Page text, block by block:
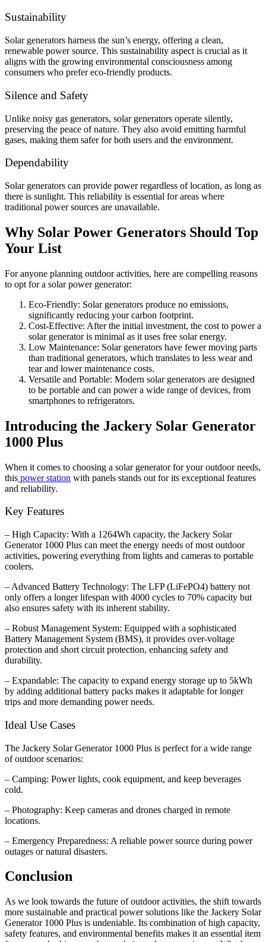
Sustainability
Solar generators harness the sun’s energy, offering a clean,
renewable power source. This sustainability aspect is crucial as it
aligns with the growing environmental consciousness among
consumers who prefer eco-friendly products.
Silence and Safety
Unlike noisy gas generators, solar generators operate silently,
preserving the peace of nature. They also avoid emitting harmful
gases, making them safer for both users and the environment.
Dependability
Solar generators can provide power regardless of location, as long as
there is sunlight. This reliability is essential for areas where
traditional power sources are unavailable.
Why Solar Power Generators Should Top
Your List
For anyone planning outdoor activities, here are compelling reasons
to opt for a solar power generator:
Eco-Friendly: Solar generators produce no emissions,
significantly reducing your carbon footprint.
Cost-Effective: After the initial investment, the cost to power a
solar generator is minimal as it uses free solar energy.
Low Maintenance: Solar generators have fewer moving parts
than traditional generators, which translates to less wear and
tear and lower maintenance costs.
Versatile and Portable: Modern solar generators are designed
to be portable and can power a wide range of devices, from
smartphones to refrigerators.
Introducing the Jackery Solar Generator
1000 Plus
When it comes to choosing a solar generator for your outdoor needs,
this power station with panels stands out for its exceptional features
and reliability.
Key Features
– High Capacity: With a 1264Wh capacity, the Jackery Solar
Generator 1000 Plus can meet the energy needs of most outdoor
activities, powering everything from lights and cameras to portable
coolers.
– Advanced Battery Technology: The LFP (LiFePO4) battery not
only offers a longer lifespan with 4000 cycles to 70% capacity but
also ensures safety with its inherent stability.
– Robust Management System: Equipped with a sophisticated
Battery Management System (BMS), it provides over-voltage
protection and short circuit protection, enhancing safety and
durability.
– Expandable: The capacity to expand energy storage up to 5kWh
by adding additional battery packs makes it adaptable for longer
trips and more demanding power needs.
Ideal Use Cases
The Jackery Solar Generator 1000 Plus is perfect for a wide range
of outdoor scenarios:
– Camping: Power lights, cook equipment, and keep beverages
cold.
– Photography: Keep cameras and drones charged in remote
locations.
– Emergency Preparedness: A reliable power source during power
outages or natural disasters.
Conclusion
As we look towards the future of outdoor activities, the shift towards
more sustainable and practical power solutions like the Jackery Solar
Generator 1000 Plus is undeniable. Its combination of high capacity,
safety features, and environmental benefits makes it an essential item